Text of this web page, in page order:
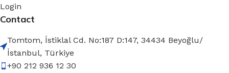
Login
Contact
Tomtom, İstiklal Cd. No:187 D:147, 34434 Beyoğlu/
İstanbul, Türkiye
+90 212 936 12 30